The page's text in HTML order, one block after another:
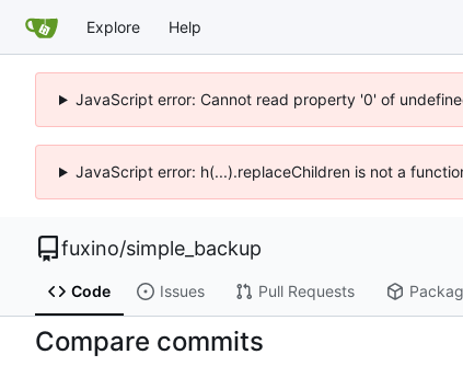
Explore Help
JavaScript error: Cannot read property '0' of
JavaScript error: h(...).replaceChildren is not a
fuxino/simple_backup
Code Issues Pull Requests
Compare commits